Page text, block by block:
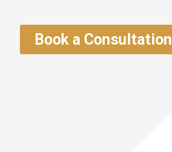
Book a Consultation